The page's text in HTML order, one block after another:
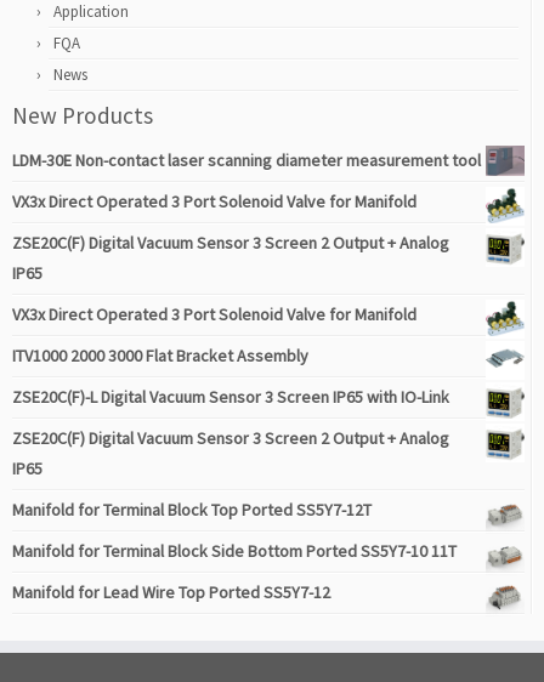
Application
FQA
News
New Products
LDM-30E Non-contact laser scanning diameter measurement tool
VX3x Direct Operated 3 Port Solenoid Valve for Manifold
ZSE20C(F) Digital Vacuum Sensor 3 Screen 2 Output + Analog
IP65
VX3x Direct Operated 3 Port Solenoid Valve for Manifold
ITV1000 2000 3000 Flat Bracket Assembly
ZSE20C(F)-L Digital Vacuum Sensor 3 Screen IP65 with IO-Link
ZSE20C(F) Digital Vacuum Sensor 3 Screen 2 Output + Analog
IP65
Manifold for Terminal Block Top Ported SS5Y7-12T
Manifold for Terminal Block Side Bottom Ported SS5Y7-10 11T
Manifold for Lead Wire Top Ported SS5Y7-12